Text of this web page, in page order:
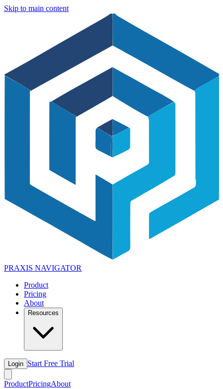
Skip to main content
PRAXIS NAVIGATOR
Product
Pricing
About
Resources
Login Start Free Trial
ProductPricingAbout